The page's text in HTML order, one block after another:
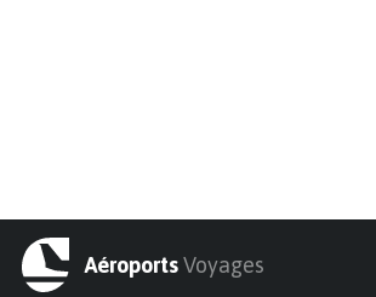
AéroportsVoyages